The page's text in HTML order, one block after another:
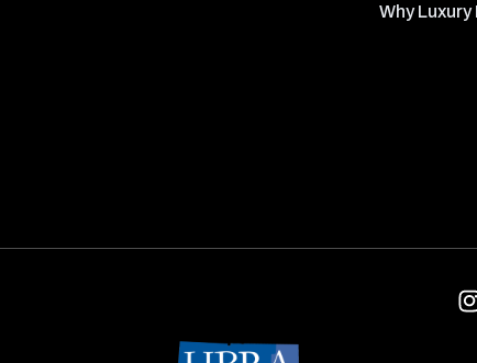
Why Luxury